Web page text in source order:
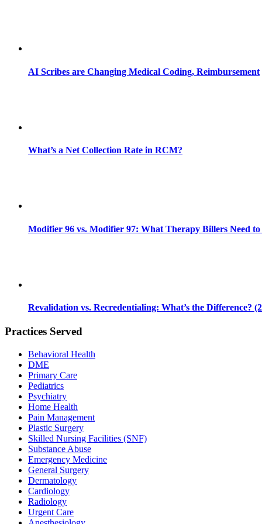
AI Scribes are Changing Medical Coding, Reimbursement
What’s a Net Collection Rate in RCM?
Modifier 96 vs. Modifier 97: What Therapy Billers Need
Revalidation vs. Recredentialing: What’s the Difference?
Practices Served
Behavioral Health
DME
Primary Care
Pediatrics
Psychiatry
Home Health
Pain Management
Plastic Surgery
Skilled Nursing Facilities (SNF)
Substance Abuse
Emergency Medicine
General Surgery
Dermatology
Cardiology
Radiology
Urgent Care